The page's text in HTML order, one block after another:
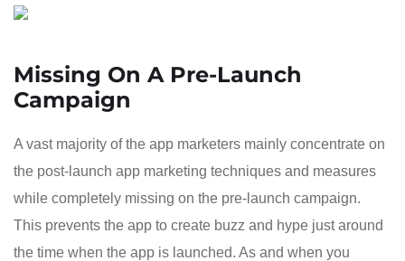
Missing On A Pre-Launch
Campaign
A vast majority of the app marketers mainly concentrate on
the post-launch app marketing techniques and measures
while completely missing on the pre-launch campaign.
This prevents the app to create buzz and hype just around
the time when the app is launched. As and when you